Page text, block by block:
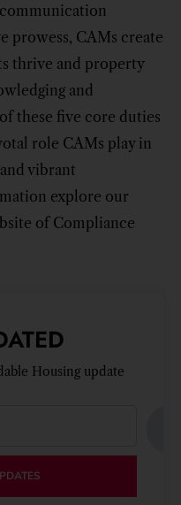
prowess, CAMs create
thrive and property
and
these five core duties
role CAMs play in
vibrant
explore our
of Compliance
Housing update